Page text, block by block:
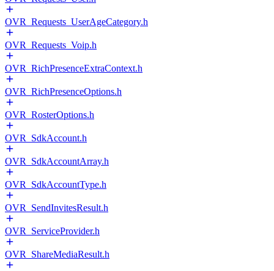
OVR_Requests_UserAgeCategory.h
OVR_Requests_Voip.h
OVR_RichPresenceExtraContext.h
OVR_RichPresenceOptions.h
OVR_RosterOptions.h
OVR_SdkAccount.h
OVR_SdkAccountArray.h
OVR_SdkAccountType.h
OVR_SendInvitesResult.h
OVR_ServiceProvider.h
OVR_ShareMediaResult.h